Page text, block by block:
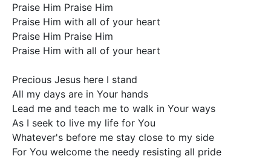
Praise Him Praise Him
Praise Him with all of your heart
Praise Him Praise Him
Praise Him with all of your heart
Precious Jesus here I stand
All my days are in Your hands
Lead me and teach me to walk in Your ways
As I seek to live my life for You
Whatever's before me stay close to my side
For You welcome the needy resisting all pride